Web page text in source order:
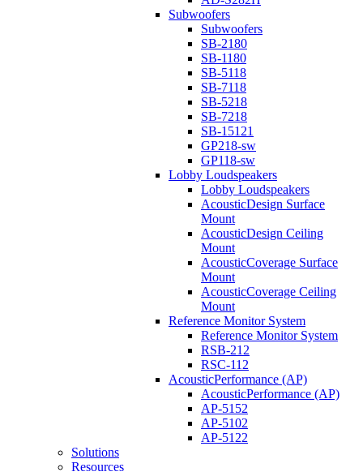
Subwoofers
Subwoofers
SB-2180
SB-1180
SB-5118
SB-7118
SB-5218
SB-7218
SB-15121
GP218-sw
GP118-sw
Lobby Loudspeakers
Lobby Loudspeakers
AcousticDesign Surface
Mount
AcousticDesign Ceiling
Mount
AcousticCoverage Surface
Mount
AcousticCoverage Ceiling
Mount
Reference Monitor System
Reference Monitor System
RSB-212
RSC-112
AcousticPerformance (AP)
AcousticPerformance (AP)
AP-5152
AP-5102
AP-5122
Solutions
Resources